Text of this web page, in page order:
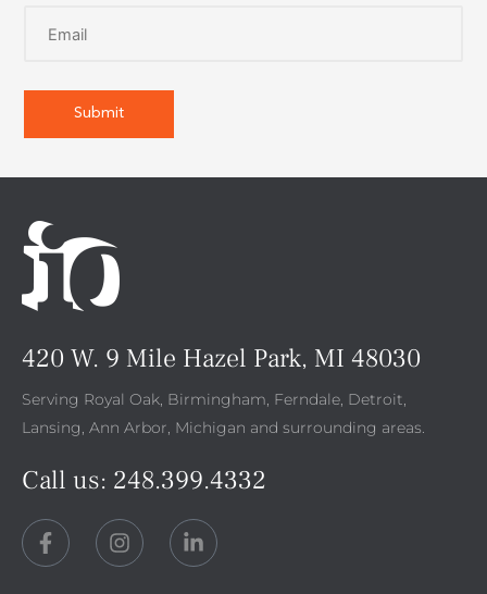
420 W. 9 Mile Hazel Park, MI 48030
Serving Royal Oak, Birmingham, Ferndale, Detroit,
Lansing, Ann Arbor, Michigan and surrounding areas.
Call us: 248.399.4332
F
a
c
I
n
s
L
i
n